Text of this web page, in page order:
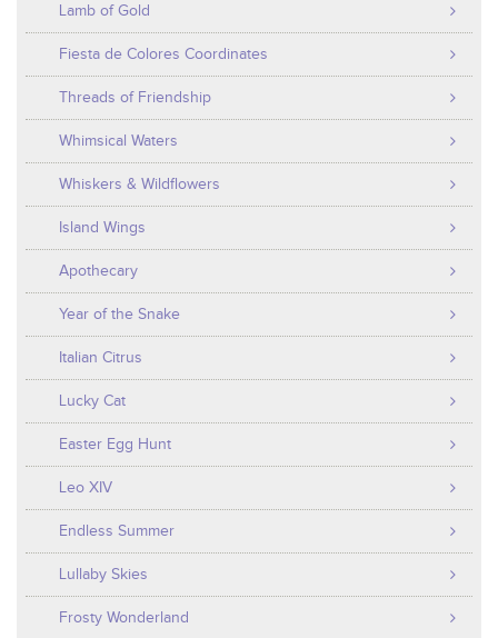
Lamb of Gold
Fiesta de Colores Coordinates
Threads of Friendship
Whimsical Waters
Whiskers & Wildflowers
Island Wings
Apothecary
Year of the Snake
Italian Citrus
Lucky Cat
Easter Egg Hunt
Leo XIV
Endless Summer
Lullaby Skies
Frosty Wonderland